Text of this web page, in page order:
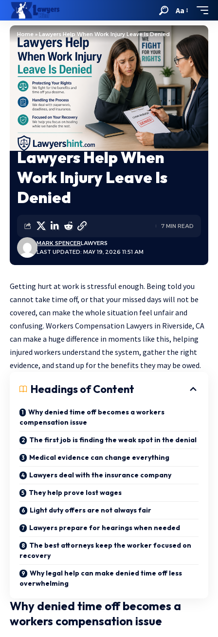
Aa
Home»Lawyers Help When Work Injury Leave Is Denied
Lawyers Help When
Work Injury Leave Is
Denied
LAST UPDATED: MAY 19, 2026 11:51 AM
MARK SPENCERLAWYERS
7 MIN READ
Getting hurt at work is stressful enough. Being told you
cannot take time off, or that your missed days will not be
covered, can make the whole situation feel unfair and
confusing. Workers Compensation Lawyers in Riverside, CA
can make a huge difference in moments like this, helping
injured workers understand the system, gather the right
evidence, and stand up for the benefits they may be owed.
Headings of Content
Why denied time off becomes a workers
compensation issue
The first job is finding the weak spot in the denial
Medical evidence can change everything
Lawyers deal with the insurance company
They help prove lost wages
Light duty offers are not always fair
Lawyers prepare for hearings when needed
The best attorneys keep the worker focused on
recovery
Why legal help can make denied time off less
overwhelming
Why denied time off becomes a
workers compensation issue